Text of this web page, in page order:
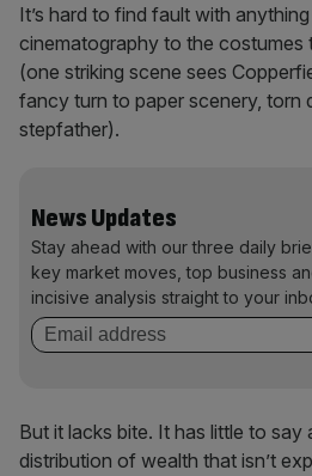
It’s hard to find fault with
cinematography to the costumes
(one striking scene sees
fancy turn to paper scenery, torn
stepfather).
News Updates
Stay ahead with our three daily
key market moves, top business
incisive analysis straight to your
But it lacks bite. It has little to say
distribution of wealth that isn’t